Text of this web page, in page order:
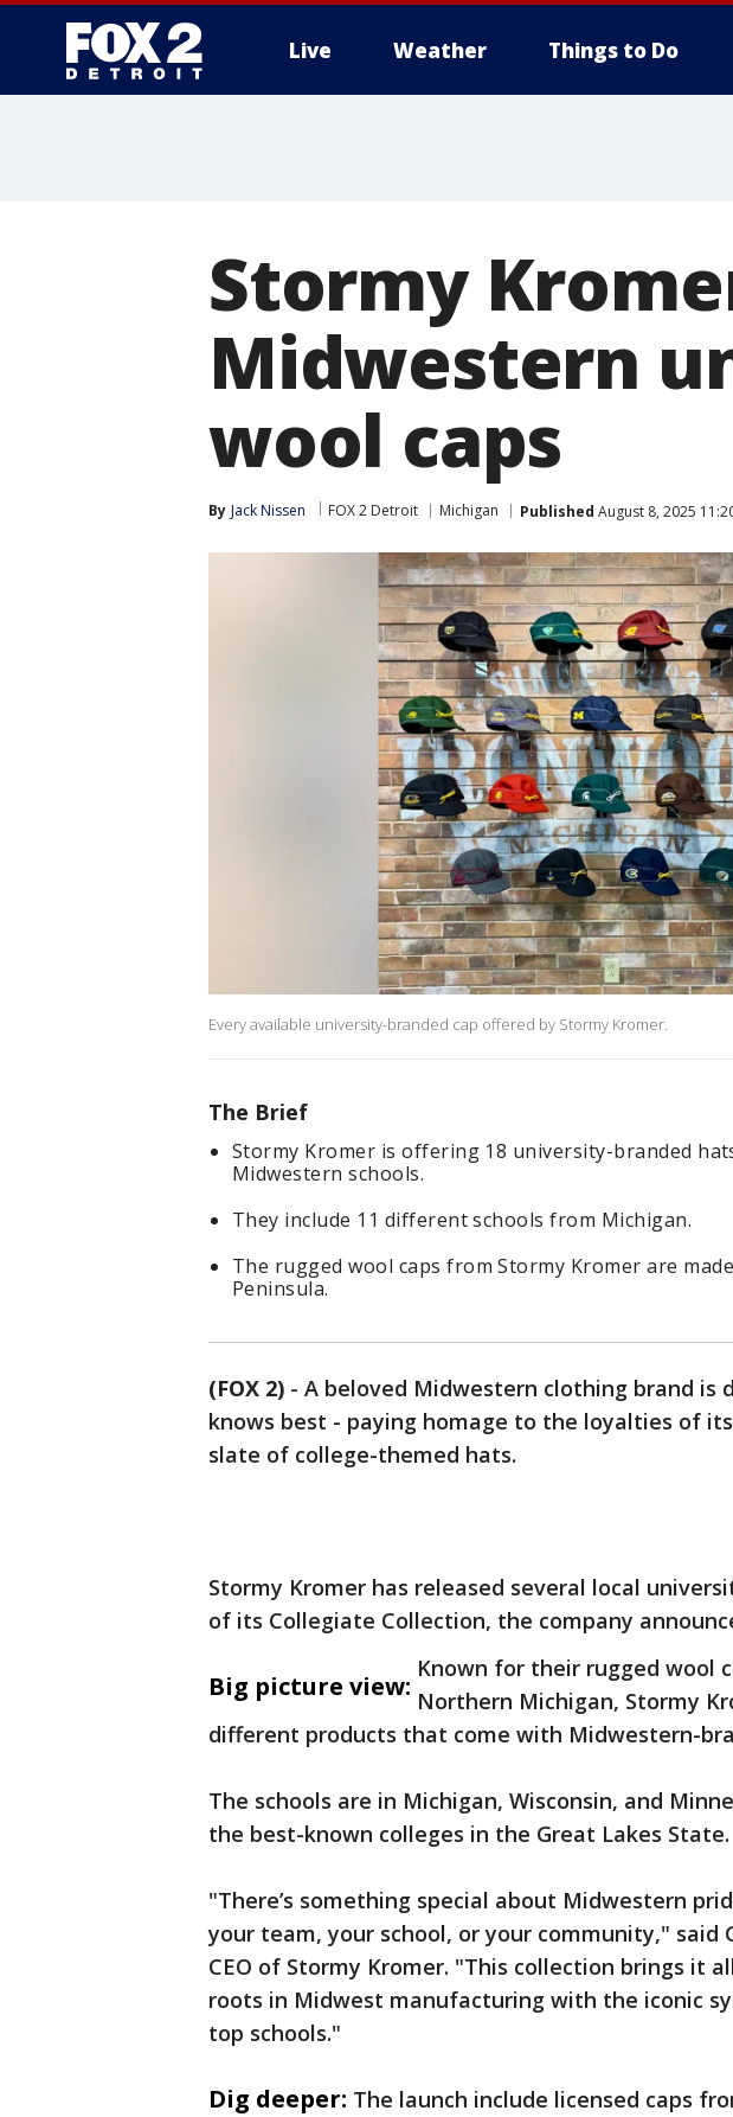
Live Weather Things to Do
Stormy
Midwestern
wool caps
By Jack Nissen FOX 2 Detroit Michigan Published August 8, 2025
Every available university-branded cap offered by Stormy Kromer.
The Brief
Stormy Kromer is offering 18 university-branded
Midwestern schools.
They include 11 different schools from Michigan.
The rugged wool caps from Stormy Kromer are
Peninsula.
(FOX 2) - A beloved Midwestern clothing brand is
knows best - paying homage to the loyalties of
slate of college-themed hats.
Stormy Kromer has released several local
of its Collegiate Collection, the company
Big picture view:
Known for their rugged wool
Northern Michigan, Stormy
different products that come with Midwestern-
The schools are in Michigan, Wisconsin, and
the best-known colleges in the Great Lakes State.
"There’s something special about Midwestern
your team, your school, or your community," said
CEO of Stormy Kromer. "This collection brings it
roots in Midwest manufacturing with the iconic
top schools."
Dig deeper: The launch include licensed caps